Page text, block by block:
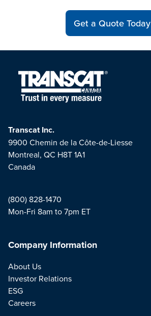
Get a Quote Today
Transcat Inc.
9900 Chemin de la Côte-de-Liesse
Montreal, QC H8T 1A1
Canada
(800) 828-1470
Mon-Fri 8am to 7pm ET
Company Information
About Us
Investor Relations
ESG
Careers